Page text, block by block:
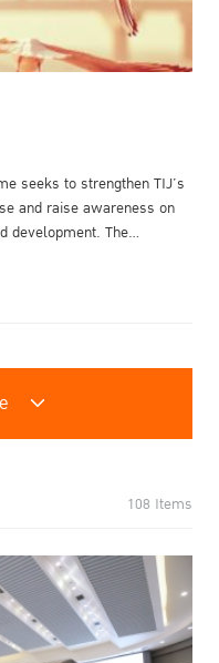
seeks to strengthen TIJ’s
and raise awareness on
development. The
108 Items